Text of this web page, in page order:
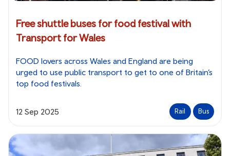
Free shuttle buses for food festival with
Transport for Wales
FOOD lovers across Wales and England are being
urged to use public transport to get to one of Britain’s
top food festivals.
12 Sep 2025 Rail Bus